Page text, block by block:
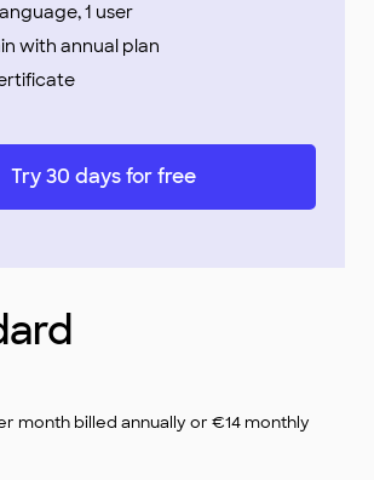
1 user
with annual plan
Try 30 days for free
month billed annually or €14 monthly